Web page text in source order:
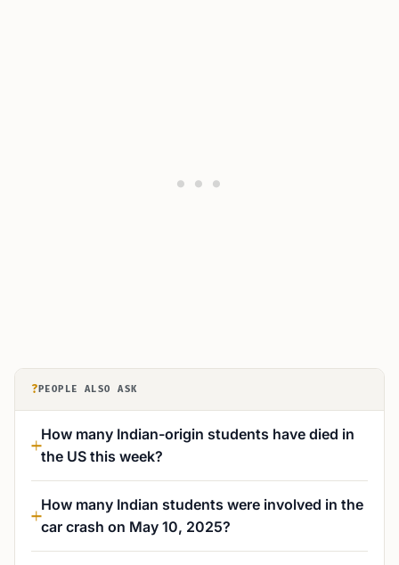
? PEOPLE ALSO ASK
How many Indian-origin students have died in
the US this week?
How many Indian students were involved in the
car crash on May 10, 2025?